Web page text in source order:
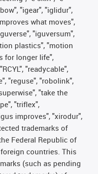
"igear", "iglidur",
what moves",
"iguversum",
plastics", "motion
for longer life",
"readycable",
"reguse", "robolink",
"take the
"triflex",
improves", "xirodur",
trademarks of
Federal Republic of
countries. This
(such as pending